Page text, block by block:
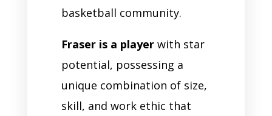
basketball community.
Fraser is a playerwith star
potential, possessing a
unique combination of size,
skill, and work ethic that